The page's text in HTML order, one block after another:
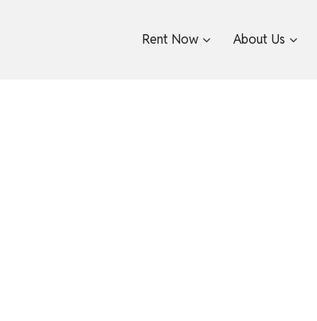
Rent Now
About Us